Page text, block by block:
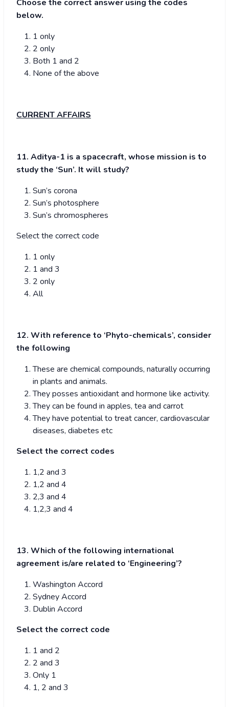
Choose the correct answer using the codes
below.
1 only
2 only
Both 1 and 2
None of the above
CURRENT AFFAIRS
11. Aditya-1 is a spacecraft, whose mission is to
study the ‘Sun’. It will study?
Sun’s corona
Sun’s photosphere
Sun’s chromospheres
Select the correct code
1 only
1 and 3
2 only
All
12. With reference to ‘Phyto-chemicals’, consider
the following
These are chemical compounds, naturally occurring
in plants and animals.
They posses antioxidant and hormone like activity.
They can be found in apples, tea and carrot
They have potential to treat cancer, cardiovascular
diseases, diabetes etc
Select the correct codes
1,2 and 3
1,2 and 4
2,3 and 4
1,2,3 and 4
13. Which of the following international
agreement is/are related to ‘Engineering’?
Washington Accord
Sydney Accord
Dublin Accord
Select the correct code
1 and 2
2 and 3
Only 1
1, 2 and 3